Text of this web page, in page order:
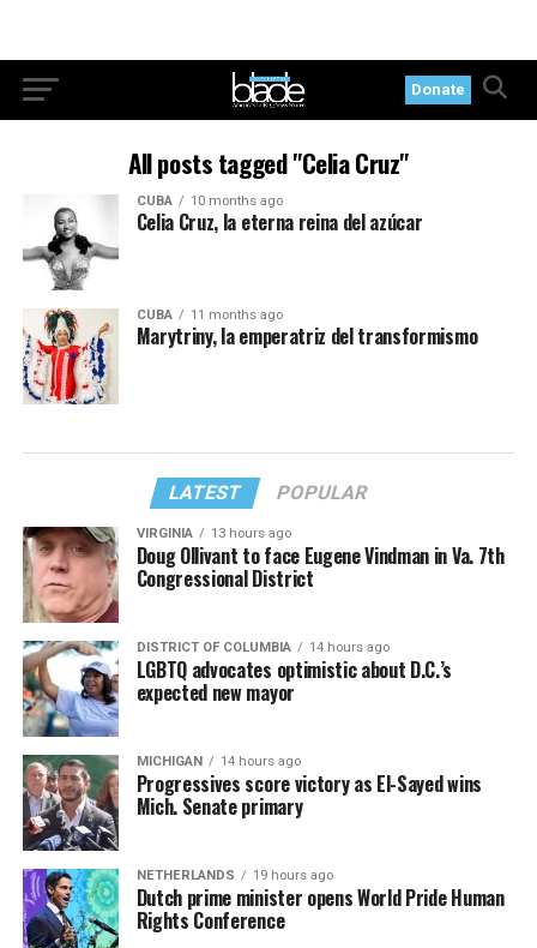
Donate
All posts tagged "Celia Cruz"
CUBA 10 months ago
Celia Cruz, la eterna reina del azúcar
CUBA 11 months ago
Marytriny, la emperatriz del transformismo
LATEST POPULAR
VIRGINIA 13 hours ago
Doug Ollivant to face Eugene Vindman in Va. 7th
Congressional District
DISTRICT OF COLUMBIA 14 hours ago
LGBTQ advocates optimistic about D.C.’s
expected new mayor
MICHIGAN 14 hours ago
Progressives score victory as El-Sayed wins
Mich. Senate primary
NETHERLANDS 19 hours ago
Dutch prime minister opens World Pride Human
Rights Conference